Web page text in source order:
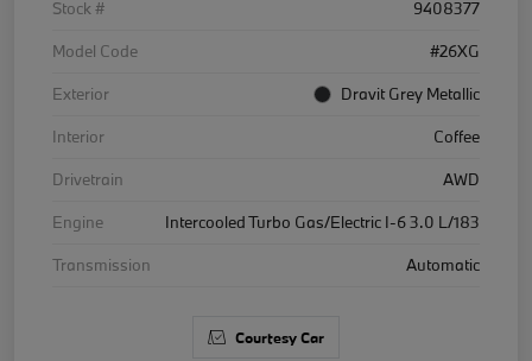
Stock #
9408377
Model Code
#26XG
Exterior
Dravit Grey Metallic
Interior
Coffee
Drivetrain
AWD
Engine
Intercooled Turbo Gas/Electric I-6 3.0 L/183
Transmission
Automatic
Courtesy Car